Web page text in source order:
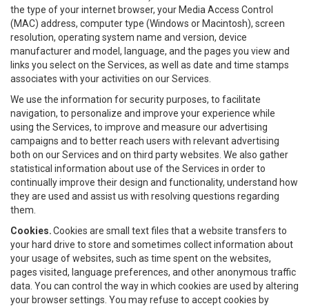
the type of your internet browser, your Media Access Control
(MAC) address, computer type (Windows or Macintosh), screen
resolution, operating system name and version, device
manufacturer and model, language, and the pages you view and
links you select on the Services, as well as date and time stamps
associates with your activities on our Services.
We use the information for security purposes, to facilitate
navigation, to personalize and improve your experience while
using the Services, to improve and measure our advertising
campaigns and to better reach users with relevant advertising
both on our Services and on third party websites. We also gather
statistical information about use of the Services in order to
continually improve their design and functionality, understand how
they are used and assist us with resolving questions regarding
them.
Cookies.Cookies are small text files that a website transfers to
your hard drive to store and sometimes collect information about
your usage of websites, such as time spent on the websites,
pages visited, language preferences, and other anonymous traffic
data. You can control the way in which cookies are used by altering
your browser settings. You may refuse to accept cookies by